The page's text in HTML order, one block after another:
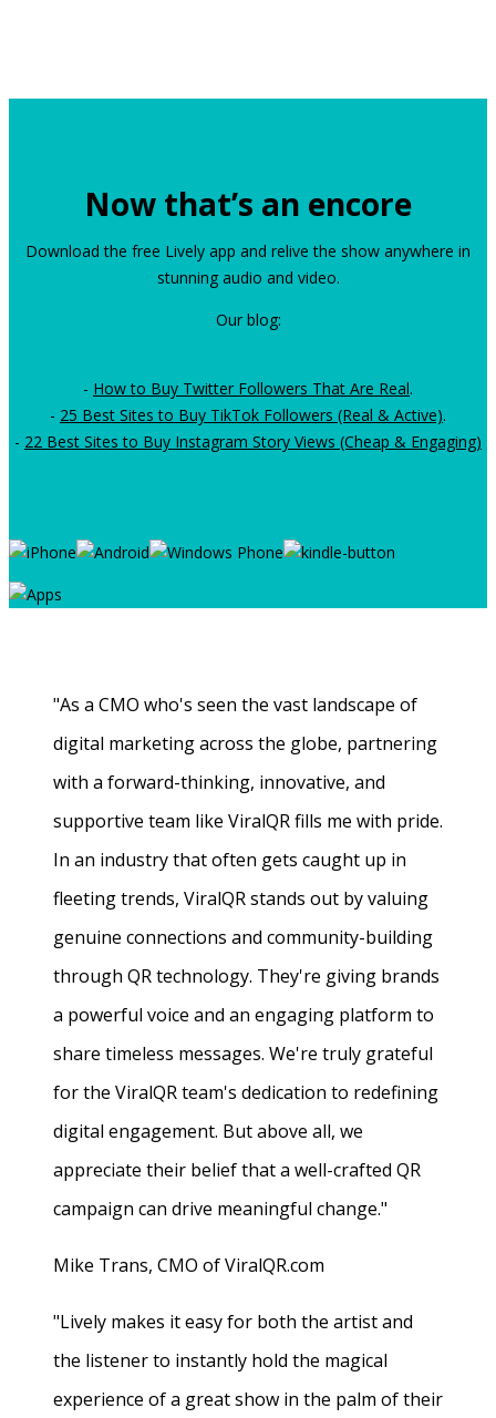
Now that’s an encore
Download the free Lively app and relive the show anywhere in
stunning audio and video.
Our blog:
- How to Buy Twitter Followers That Are Real.
- 25 Best Sites to Buy TikTok Followers (Real & Active).
- 22 Best Sites to Buy Instagram Story Views (Cheap & Engaging)
"As a CMO who's seen the vast landscape of
digital marketing across the globe, partnering
with a forward-thinking, innovative, and
supportive team like ViralQR fills me with pride.
In an industry that often gets caught up in
fleeting trends, ViralQR stands out by valuing
genuine connections and community-building
through QR technology. They're giving brands
a powerful voice and an engaging platform to
share timeless messages. We're truly grateful
for the ViralQR team's dedication to redefining
digital engagement. But above all, we
appreciate their belief that a well-crafted QR
campaign can drive meaningful change."
Mike Trans, CMO of ViralQR.com
"Lively makes it easy for both the artist and
the listener to instantly hold the magical
experience of a great show in the palm of their